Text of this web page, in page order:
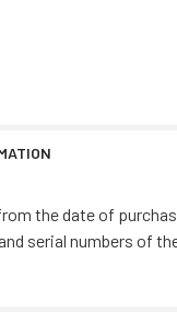
the date of
serial numbers of